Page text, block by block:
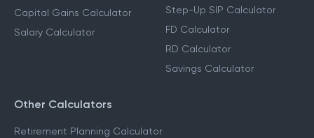
Capital Gains Calculator
Salary Calculator
Step-Up SIP Calculator
FD Calculator
RD Calculator
Savings Calculator
Other Calculators
Retirement Planning Calculator